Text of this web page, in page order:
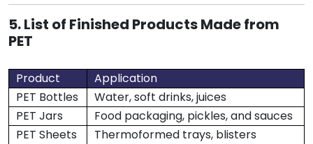
5. List of Finished Products Made from
PET
Product
Application
PET Bottles
Water, soft drinks, juices
PET Jars
Food packaging, pickles, and sauces
PET Sheets
Thermoformed trays, blisters